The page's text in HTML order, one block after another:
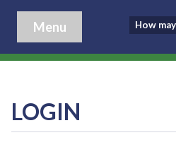
Menu
LOGIN